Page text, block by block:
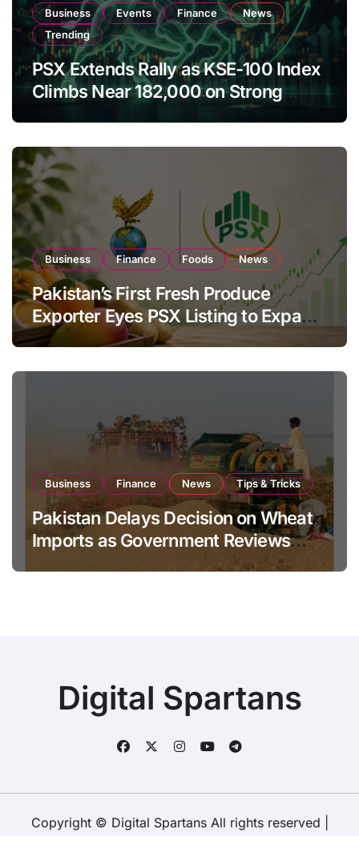
Business Events Finance
News
Trending
PSX Extends Rally as KSE-100 Index
Climbs Near 182,000 on Strong
Business Finance Foods News
Pakistan’s First Fresh Produce
Exporter Eyes PSX Listing to Expand
Global Export Operations
Business Finance News Tips & Tricks
Pakistan Delays Decision on Wheat
Imports as Government Reviews
Digital Spartans
Copyright © Digital Spartans All rights reserved